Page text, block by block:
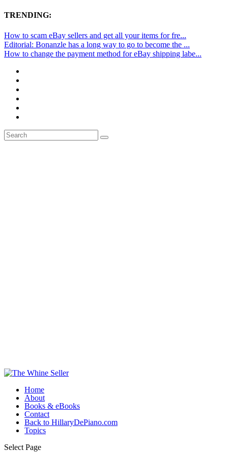
TRENDING:
How to scam eBay sellers and get all your items for fre...
Editorial: Bonanzle has a long way to go to become the ...
How to change the payment method for eBay shipping labe...
Home
About
Books & eBooks
Contact
Back to HillaryDePiano.com
Topics
Select Page